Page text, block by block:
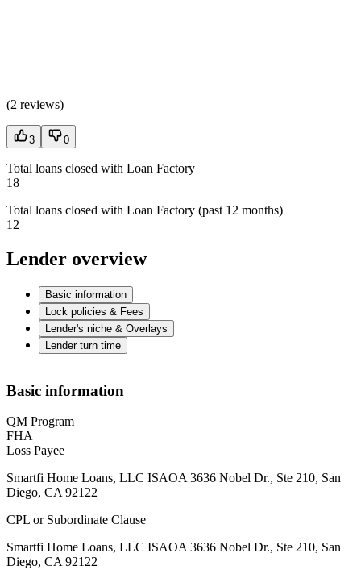
(2 reviews)
3 0
Total loans closed with Loan Factory
18
Total loans closed with Loan Factory (past 12 months)
12
Lender overview
Basic information
Lock policies & Fees
Lender's niche & Overlays
Lender turn time
Basic information
QM Program
FHA
Loss Payee
Smartfi Home Loans, LLC ISAOA 3636 Nobel Dr., Ste 210, San
Diego, CA 92122
CPL or Subordinate Clause
Smartfi Home Loans, LLC ISAOA 3636 Nobel Dr., Ste 210, San
Diego, CA 92122